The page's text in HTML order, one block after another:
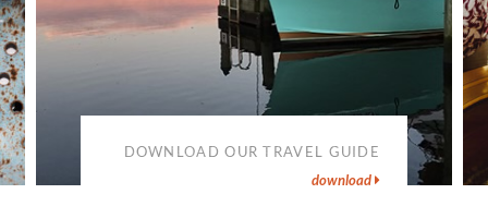
DOWNLOAD OUR TRAVEL GUIDE
download